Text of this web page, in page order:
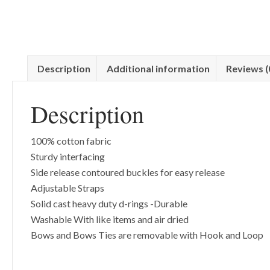
Description Additional information Reviews
Description
100% cotton fabric
Sturdy interfacing
Side release contoured buckles for easy release
Adjustable Straps
Solid cast heavy duty d-rings -Durable
Washable With like items and air dried
Bows and Bows Ties are removable with Hook and Loop